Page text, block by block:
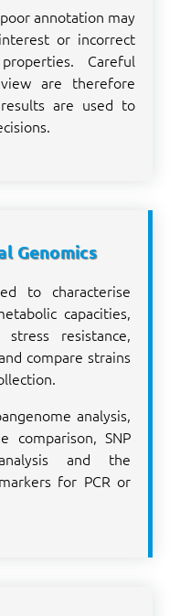
annotation may
or incorrect
Careful
are therefore
are used to
Genomics
to characterise
capacities,
resistance,
compare strains
analysis,
comparison, SNP
and the
for PCR or